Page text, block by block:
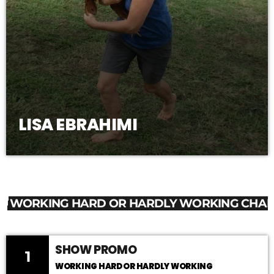
LISA EBRAHIMI
WORKING HARD OR HARDLY WORKING
1 SHOW PROMO
WORKING HARD OR HARDLY WORKING